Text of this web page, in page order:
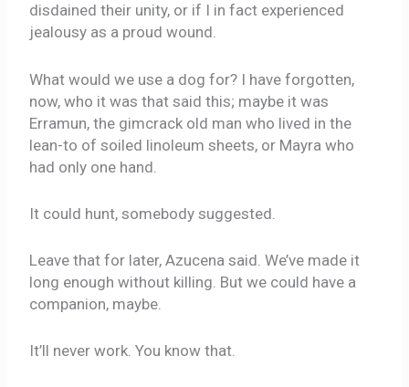
disdained their unity, or if I in fact experienced
jealousy as a proud wound.
What would we use a dog for? I have forgotten,
now, who it was that said this; maybe it was
Erramun, the gimcrack old man who lived in the
lean-to of soiled linoleum sheets, or Mayra who
had only one hand.
It could hunt, somebody suggested.
Leave that for later, Azucena said. We’ve made it
long enough without killing. But we could have a
companion, maybe.
It’ll never work. You know that.